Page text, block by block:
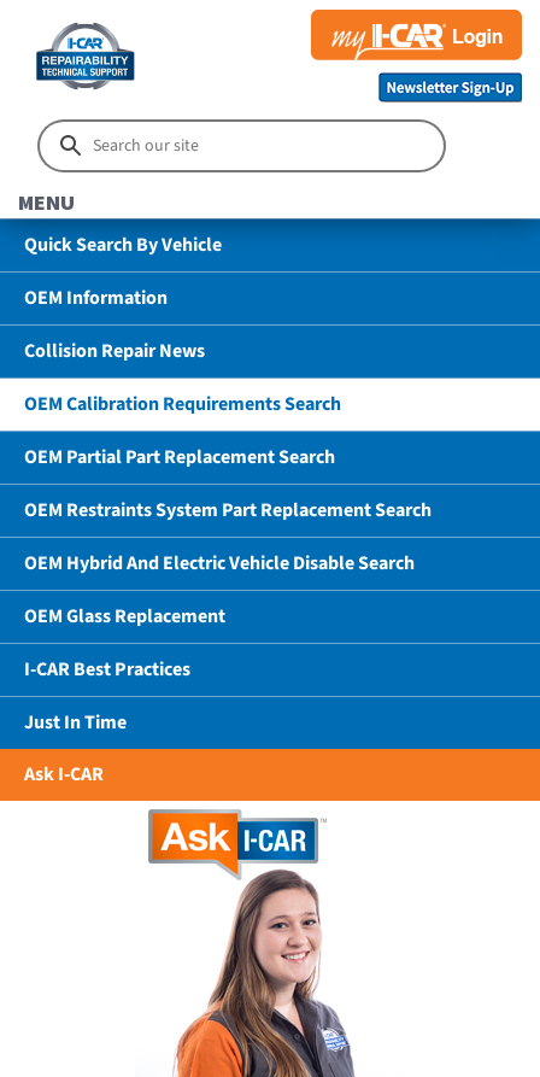
MENU
Quick Search By Vehicle
OEM Information
Collision Repair News
OEM Calibration Requirements Search
OEM Partial Part Replacement Search
OEM Restraints System Part Replacement Search
OEM Hybrid And Electric Vehicle Disable Search
OEM Glass Replacement
I-CAR Best Practices
Just In Time
Ask I-CAR